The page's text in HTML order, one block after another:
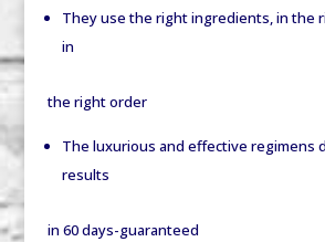
They use the right ingredients, in the
in
the right order
The luxurious and effective regimens
results
in 60 days-guaranteed